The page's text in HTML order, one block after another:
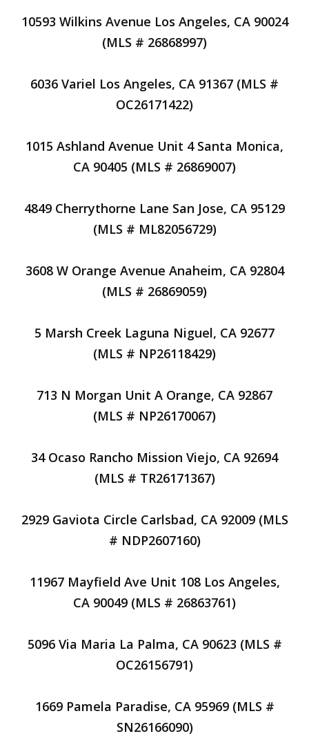
10593 Wilkins Avenue Los Angeles, CA 90024
(MLS # 26868997)
6036 Variel Los Angeles, CA 91367 (MLS #
OC26171422)
1015 Ashland Avenue Unit 4 Santa Monica,
CA 90405 (MLS # 26869007)
4849 Cherrythorne Lane San Jose, CA 95129
(MLS # ML82056729)
3608 W Orange Avenue Anaheim, CA 92804
(MLS # 26869059)
5 Marsh Creek Laguna Niguel, CA 92677
(MLS # NP26118429)
713 N Morgan Unit A Orange, CA 92867
(MLS # NP26170067)
34 Ocaso Rancho Mission Viejo, CA 92694
(MLS # TR26171367)
2929 Gaviota Circle Carlsbad, CA 92009 (MLS
# NDP2607160)
11967 Mayfield Ave Unit 108 Los Angeles,
CA 90049 (MLS # 26863761)
5096 Via Maria La Palma, CA 90623 (MLS #
OC26156791)
1669 Pamela Paradise, CA 95969 (MLS #
SN26166090)